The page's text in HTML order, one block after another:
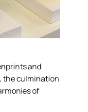
and
the culmination
of